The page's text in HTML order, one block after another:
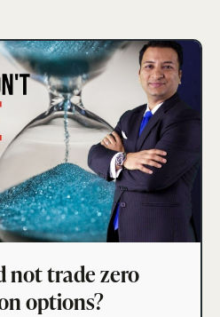
not trade zero
options?